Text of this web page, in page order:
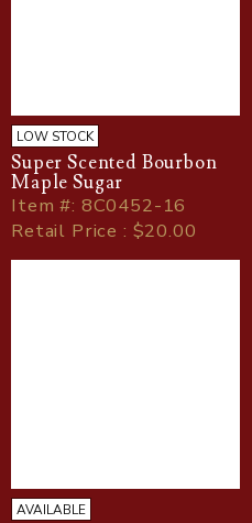
LOW STOCK
Super Scented Bourbon
Maple Sugar
Item#: 8C0452-16
Retail Price : $20.00
AVAILABLE